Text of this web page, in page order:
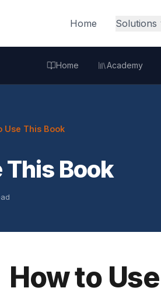
Home
Solutions
Home Academy
Use This Book
This Book
How to